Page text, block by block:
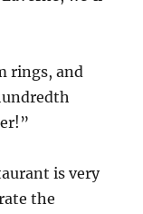
rings, and
is very
the